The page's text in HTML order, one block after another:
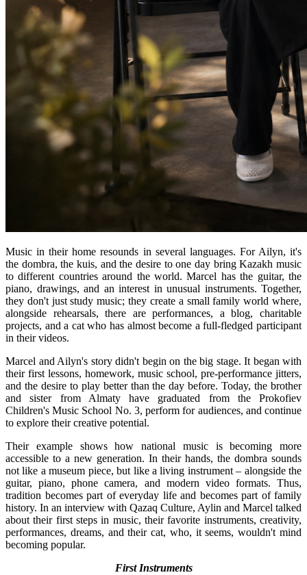
Music in their home resounds in several languages. For Ailyn, it's
the dombra, the kuis, and the desire to one day bring Kazakh music
to different countries around the world. Marcel has the guitar, the
piano, drawings, and an interest in unusual instruments. Together,
they don't just study music; they create a small family world where,
alongside rehearsals, there are performances, a blog, charitable
projects, and a cat who has almost become a full-fledged participant
in their videos.
Marcel and Ailyn's story didn't begin on the big stage. It began with
their first lessons, homework, music school, pre-performance jitters,
and the desire to play better than the day before. Today, the brother
and sister from Almaty have graduated from the Prokofiev
Children's Music School No. 3, perform for audiences, and continue
to explore their creative potential.
Their example shows how national music is becoming more
accessible to a new generation. In their hands, the dombra sounds
not like a museum piece, but like a living instrument – ​​alongside the
guitar, piano, phone camera, and modern video formats. Thus,
tradition becomes part of everyday life and becomes part of family
history. In an interview with Qazaq Culture, Aylin and Marcel talked
about their first steps in music, their favorite instruments, creativity,
performances, dreams, and their cat, who, it seems, wouldn't mind
becoming popular.
First Instruments